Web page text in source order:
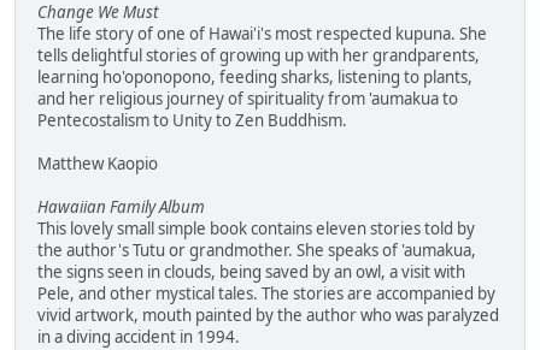
Change We Must
The life story of one of Hawai'i's most respected kupuna. She
tells delightful stories of growing up with her grandparents,
learning ho'oponopono, feeding sharks, listening to plants,
and her religious journey of spirituality from 'aumakua to
Pentecostalism to Unity to Zen Buddhism.
Matthew Kaopio
Hawaiian Family Album
This lovely small simple book contains eleven stories told by
the author's Tutu or grandmother. She speaks of 'aumakua,
the signs seen in clouds, being saved by an owl, a visit with
Pele, and other mystical tales. The stories are accompanied by
vivid artwork, mouth painted by the author who was paralyzed
in a diving accident in 1994.